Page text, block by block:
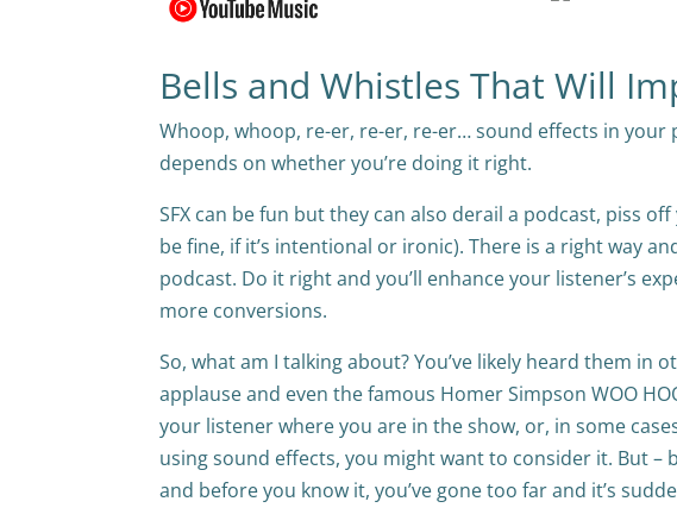
Bells and Whistles That Will
Whoop, whoop, re-er, re-er, re-er… sound effects in your
depends on whether you’re doing it right.
SFX can be fun but they can also derail a podcast, piss
be fine, if it’s intentional or ironic). There is a right way
podcast. Do it right and you’ll enhance your listener’s
more conversions.
So, what am I talking about? You’ve likely heard them in
applause and even the famous Homer Simpson WOO
your listener where you are in the show, or, in some
using sound effects, you might want to consider it. But –
and before you know it, you’ve gone too far and it’s